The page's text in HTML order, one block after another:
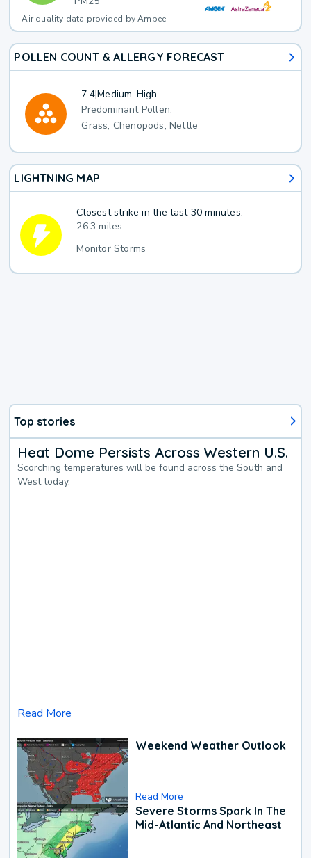
Air quality data provided by Ambee
POLLEN COUNT & ALLERGY FORECAST
7.4|Medium-High
Predominant Pollen:
Grass, Chenopods, Nettle
LIGHTNING MAP
Closest strike in the last 30 minutes:
26.3 miles
Monitor Storms
Top stories
Heat Dome Persists Across Western U.S.
Scorching temperatures will be found across the South and
West today.
Read More
Weekend Weather Outlook
Read More
Severe Storms Spark In The
Mid-Atlantic And Northeast